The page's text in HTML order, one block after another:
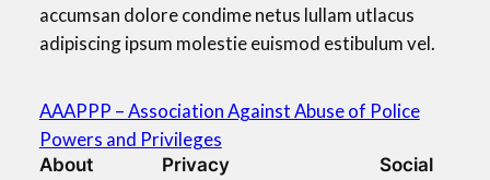
accumsan dolore condime netus lullam utlacus
adipiscing ipsum molestie euismod estibulum vel.
AAAPPP – Association Against Abuse of Police
Powers and Privileges
About Privacy Social